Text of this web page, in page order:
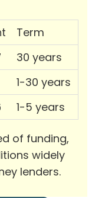
Term
30 years
1-30 years
1-5 years
of funding,
widely
lenders.